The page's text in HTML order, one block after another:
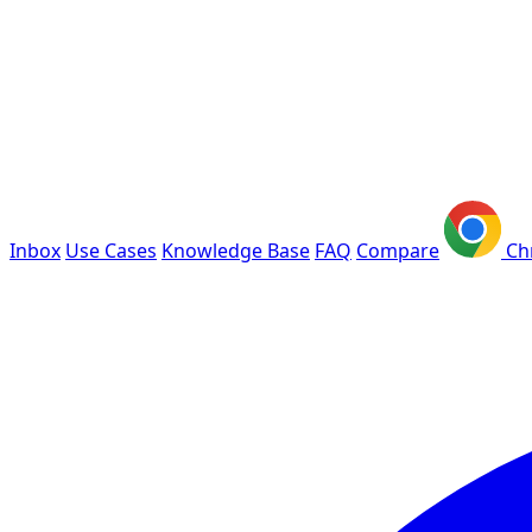
Inbox Use Cases Knowledge Base FAQ Compare